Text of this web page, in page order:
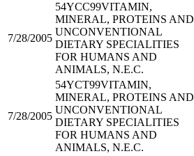
7/28/2005
54YCC99VITAMIN,
MINERAL, PROTEINS AND
UNCONVENTIONAL
DIETARY SPECIALITIES
FOR HUMANS AND
ANIMALS, N.E.C.
7/28/2005
54YCT99VITAMIN,
MINERAL, PROTEINS AND
UNCONVENTIONAL
DIETARY SPECIALITIES
FOR HUMANS AND
ANIMALS, N.E.C.